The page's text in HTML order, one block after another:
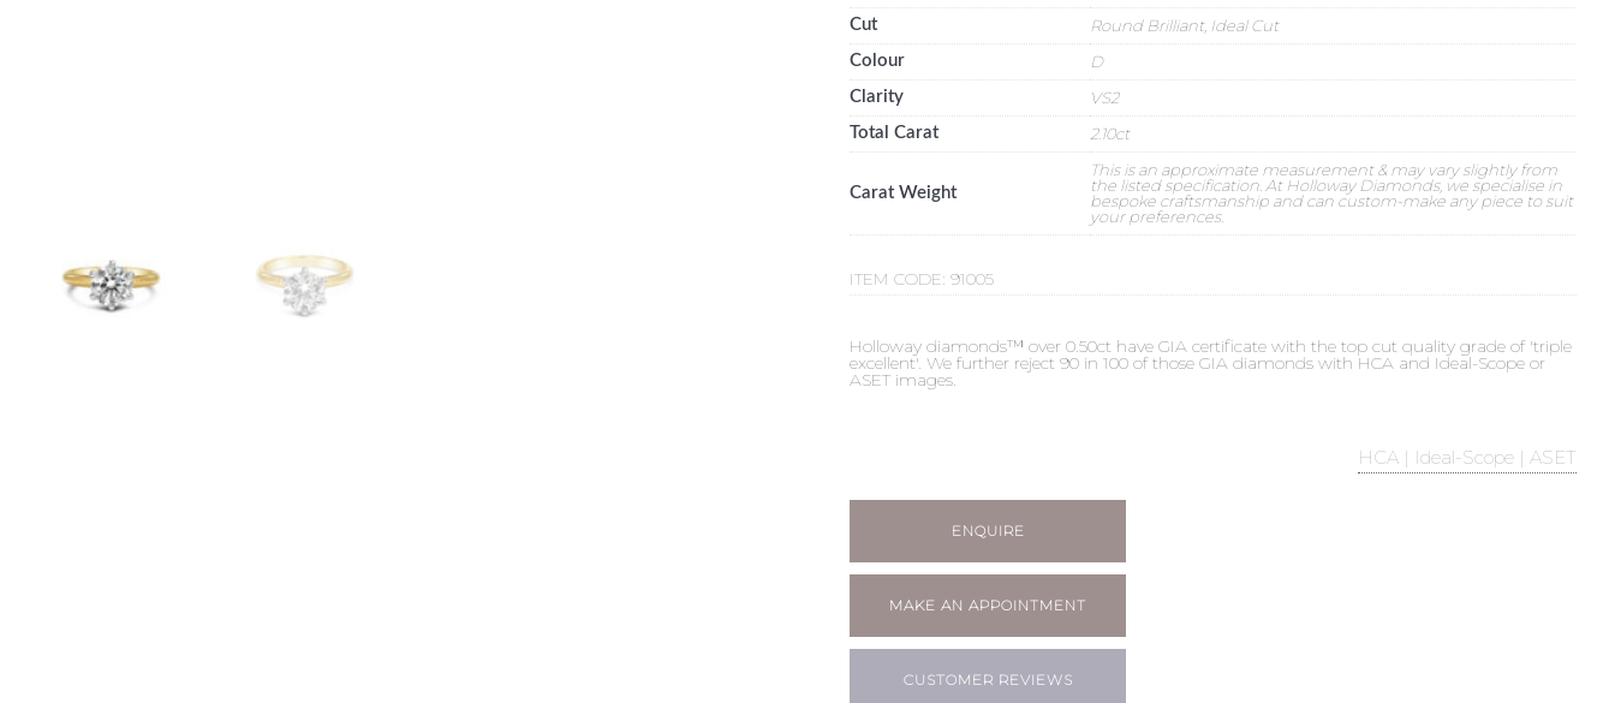
Cut Round Brilliant, Ideal Cut
Colour D
Clarity VS2
Total Carat 2.10ct
Carat Weight
This is an approximate measurement & may vary slightly from
the listed specification. At Holloway Diamonds, we specialise in
bespoke craftsmanship and can custom-make any piece to suit
your preferences.
ITEM CODE:91005
Holloway diamonds™ over 0.50ct have GIA certificate with the top cut quality grade of 'triple
excellent'. We further reject 90 in 100 of those GIA diamonds with HCA and Ideal-Scope or
ASET images.
HCA | Ideal-Scope | ASET
ENQUIRE
MAKE AN APPOINTMENT
CUSTOMER REVIEWS